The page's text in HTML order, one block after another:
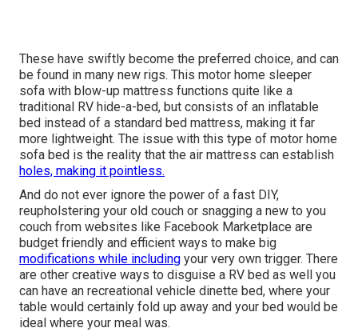
These have swiftly become the preferred choice, and can
be found in many new rigs. This motor home sleeper
sofa with blow-up mattress functions quite like a
traditional RV hide-a-bed, but consists of an inflatable
bed instead of a standard bed mattress, making it far
more lightweight. The issue with this type of motor home
sofa bed is the reality that the air mattress can establish
holes, making it pointless.
And do not ever ignore the power of a fast DIY,
reupholstering your old couch or snagging a new to you
couch from websites like Facebook Marketplace are
budget friendly and efficient ways to make big
modifications while including your very own trigger. There
are other creative ways to disguise a RV bed as well you
can have an recreational vehicle dinette bed, where your
table would certainly fold up away and your bed would be
ideal where your meal was.